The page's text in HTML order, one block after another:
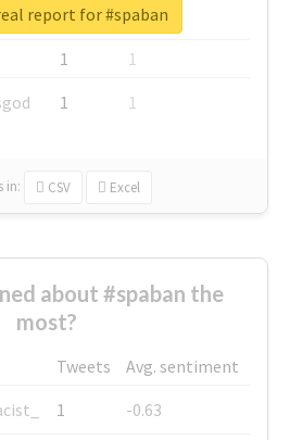
1
1
1
1
1 1
in: CSV Excel
report for #spaban
about #spaban the
most?
Tweets
Avg. sentiment
1
-0.63